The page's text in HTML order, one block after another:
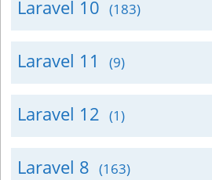
Laravel 10 (183)
Laravel 11 (9)
Laravel 12 (1)
Laravel 8 (163)